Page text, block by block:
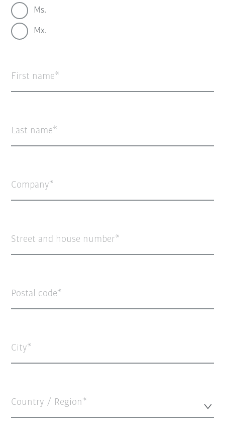
Ms.
Mx.
First name
Last name
Company
Street and house number
Postal code
City
Country / Region*